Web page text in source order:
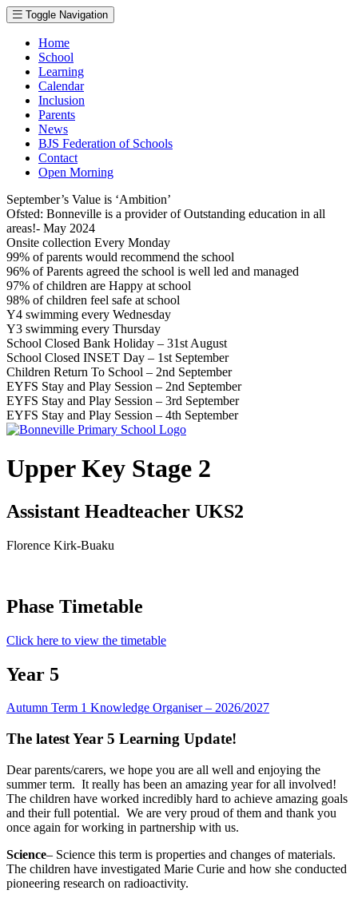
Toggle Navigation
Home
School
Learning
Calendar
Inclusion
Parents
News
BJS Federation of Schools
Contact
Open Morning
September’s Value is ‘Ambition’
Ofsted: Bonneville is a provider of Outstanding education in all
areas!- May 2024
Onsite collection Every Monday
99% of parents would recommend the school
96% of Parents agreed the school is well led and managed
97% of children are Happy at school
98% of children feel safe at school
Y4 swimming every Wednesday
Y3 swimming every Thursday
School Closed Bank Holiday – 31st August
School Closed INSET Day – 1st September
Children Return To School – 2nd September
EYFS Stay and Play Session – 2nd September
EYFS Stay and Play Session – 3rd September
EYFS Stay and Play Session – 4th September
Upper Key Stage 2
Assistant Headteacher UKS2
Florence Kirk-Buaku
Phase Timetable
Click here to view the timetable
Year 5
Autumn Term 1 Knowledge Organiser – 2026/2027
The latest Year 5 Learning Update!
Dear parents/carers, we hope you are all well and enjoying the
summer term. It really has been an amazing year for all involved!
The children have worked incredibly hard to achieve amazing goals
and their full potential. We are very proud of them and thank you
once again for working in partnership with us.
Science– Science this term is properties and changes of materials.
The children have investigated Marie Curie and how she conducted
pioneering research on radioactivity.